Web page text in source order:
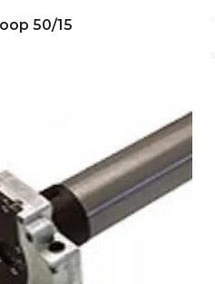
50/15